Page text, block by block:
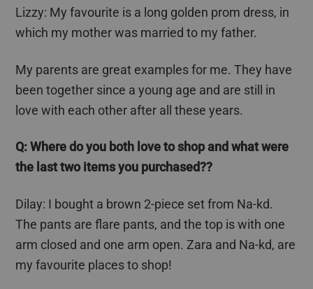
Lizzy: Myfavourite is a long golden prom dress, in
which my mother was married to my father.
My parents are great examples for me. They have
been together since a young age and are still in
love with each other after all these years.
Q: Where do you both love to shop and what were
the last two items you purchased??
Dilay: I bought a brown 2-piece set from Na-kd.
The pants are flare pants, and the top is with one
arm closed and one arm open. Zara and Na-kd, are
myfavourite places to shop!